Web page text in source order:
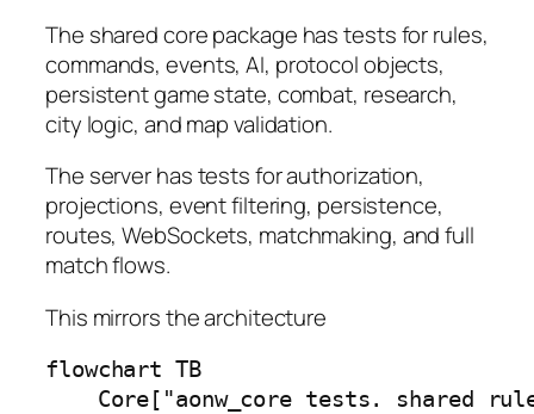
The shared core package has tests for rules,
commands, events, AI, protocol objects,
persistent game state, combat, research,
city logic, and map validation.
The server has tests for authorization,
projections, event filtering, persistence,
routes, WebSockets, matchmaking, and full
match flows.
This mirrors the architecture
flowchart TB
Core["aonw_core tests. shared